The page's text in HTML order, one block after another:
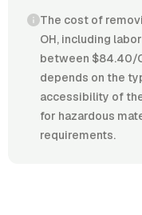
The cost of
OH, including
between $84.40/
depends on the
accessibility of
for hazardous
requirements.